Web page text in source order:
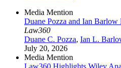
Media Mention
Duane Pozza and Ian
Law360
Duane C. Pozza, Ian L.
July 20, 2026
Media Mention
Law360 Highlights Wiley